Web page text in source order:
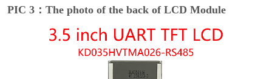
PIC 3：The photo of the back of LCD Module